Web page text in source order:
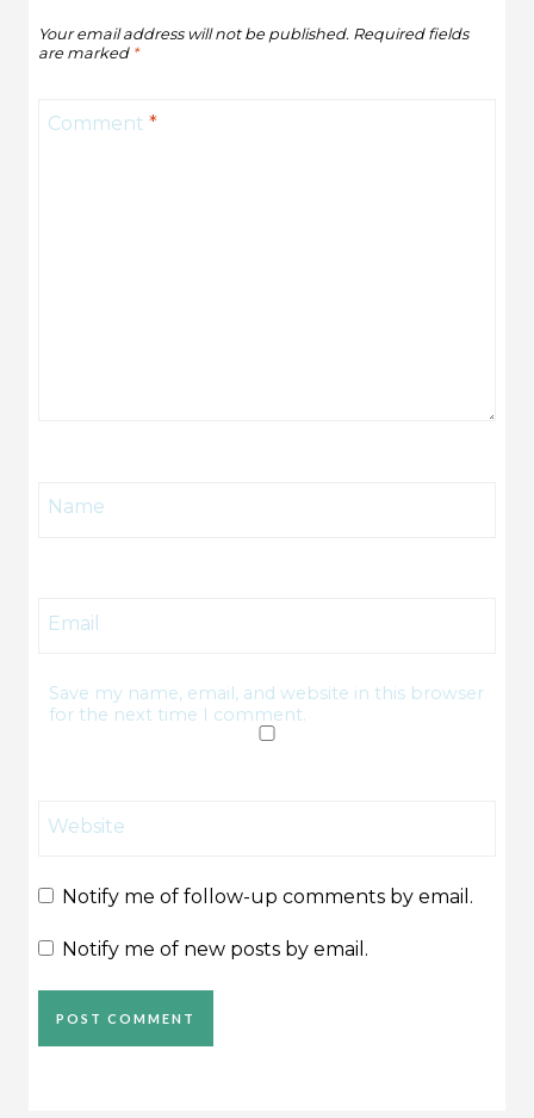
Your email address will not be published. Required fields
are marked *
Comment *
Name
Email
Save my name, email, and website in this browser
for the next time I comment.
Website
Notify me of follow-up comments by email.
Notify me of new posts by email.